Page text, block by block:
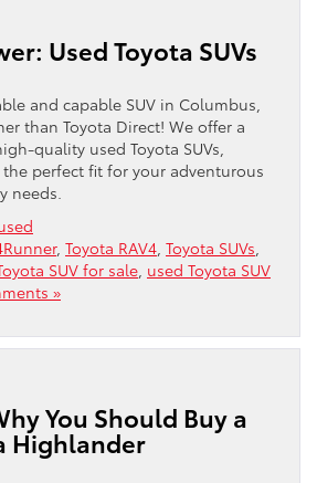
Used Toyota SUVs
and capable SUV in Columbus,
than Toyota Direct! We offer a
quality used Toyota SUVs,
perfect fit for your adventurous
needs.
, Toyota RAV4 Toyota SUVs
SUV for sale used Toyota SUV
»
You Should Buy a
Highlander